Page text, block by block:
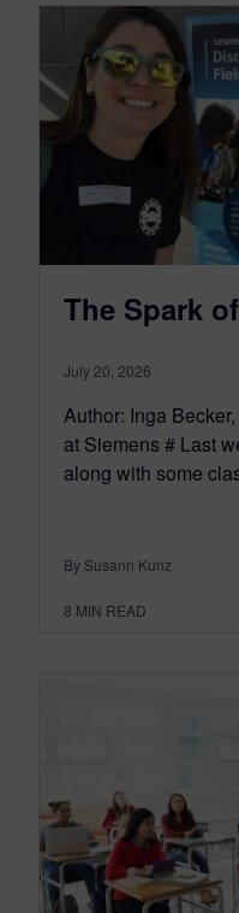
The Spark
July 20, 2026
Author: Inga
at Siemens # Last
along with some
By Susann Kunz
8 MIN READ